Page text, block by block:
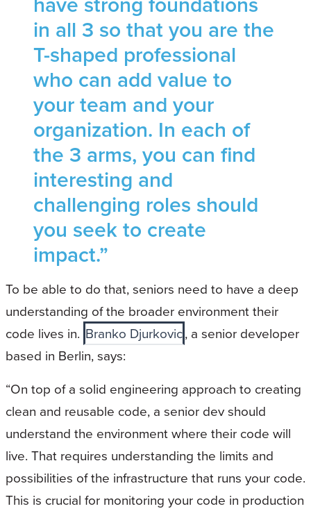
in all 3 so that you are the
T-shaped professional
who can add value to
your team and your
organization. In each of
the 3 arms, you can find
interesting and
challenging roles should
you seek to create
impact.”
To be able to do that, seniors need to have a deep
understanding of the broader environment their
code lives in. Branko Djurkovic, a senior developer
based in Berlin, says:
“On top of a solid engineering approach to creating
clean and reusable code, a senior dev should
understand the environment where their code will
live. That requires understanding the limits and
possibilities of the infrastructure that runs your code.
This is crucial for monitoring your code in production